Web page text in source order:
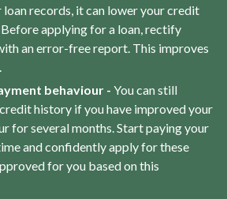
loan records, it can lower your credit
applying for a loan, rectify
an error-free report. This improves
behaviour - You can still
history if you have improved your
for several months. Start paying your
and confidently apply for these
for you based on this